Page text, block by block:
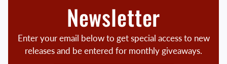
Newsletter
Enter your email below to get special access to new
releases and be entered for monthly giveaways.